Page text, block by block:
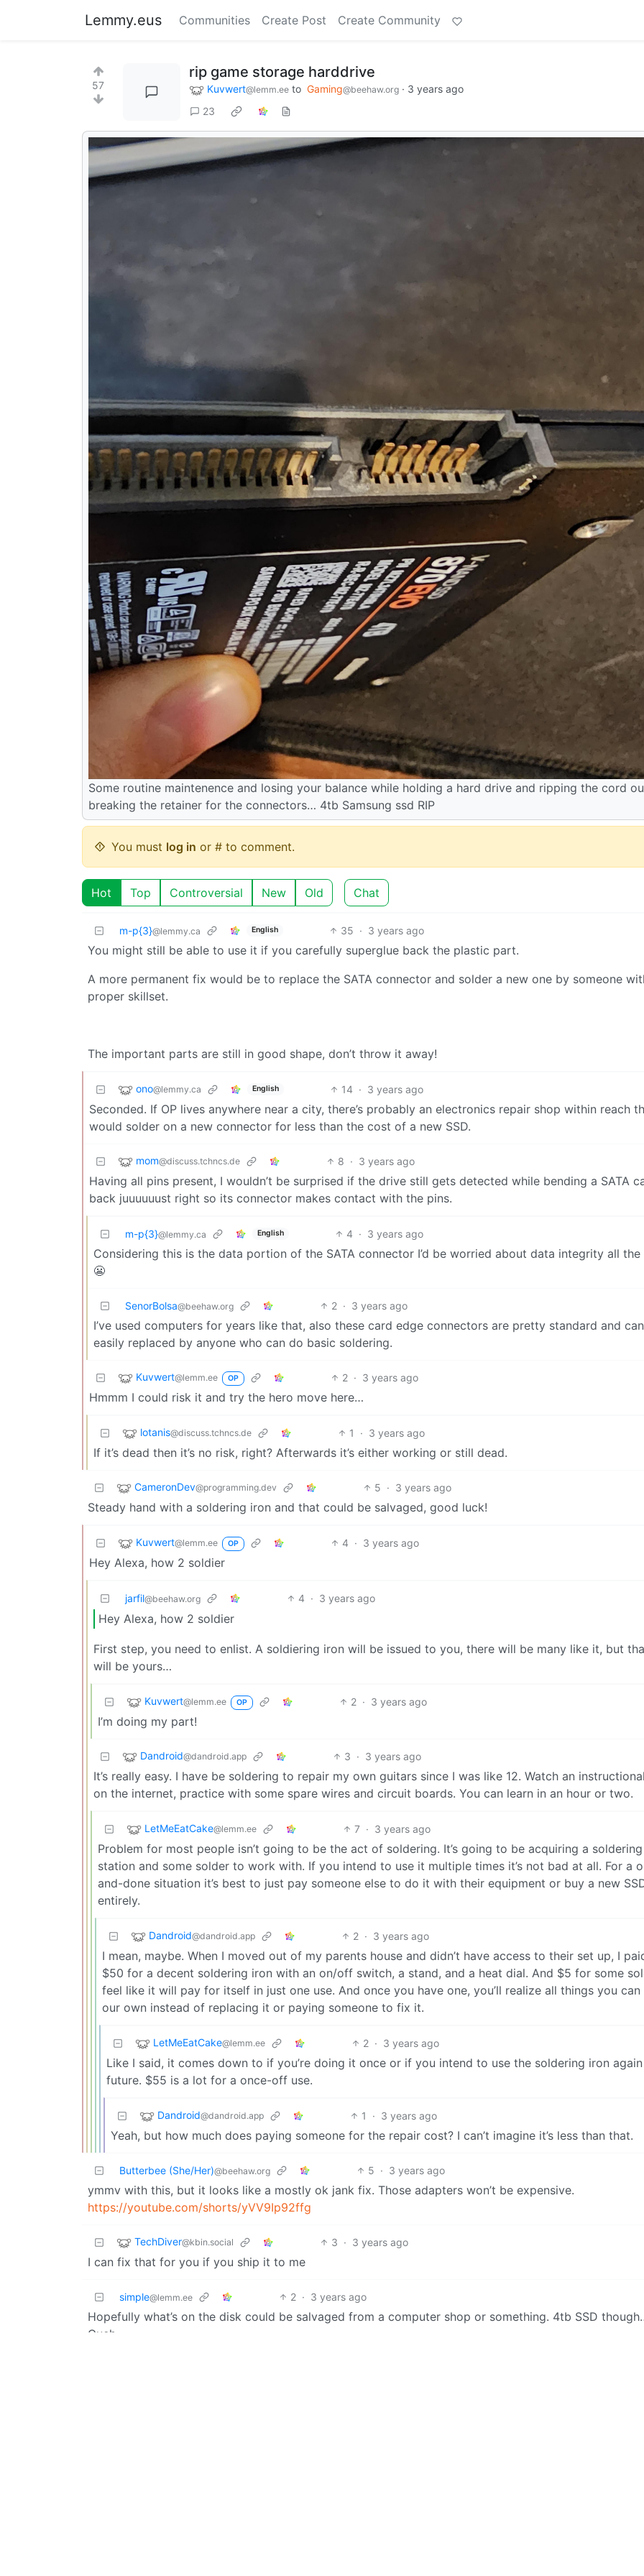
Lemmy.eus Communities Create Post Create Community
57
rip game storage harddrive
Kuvwert@lemm.ee to Gaming@beehaw.org · 3 years ago
23
Some routine maintenence and losing your balance while holding a hard drive and ripping the cord
breaking the retainer for the connectors… 4tb Samsung ssd RIP
You must log in or # to comment.
Hot Top Controversial New Old Chat
m-p{3}@lemmy.ca English 35 · 3 years ago
You might still be able to use it if you carefully superglue back the plastic part.
A more permanent fix would be to replace the SATA connector and solder a new one by someone
proper skillset.
The important parts are still in good shape, don’t throw it away!
ono@lemmy.ca English 14 · 3 years ago
Seconded. If OP lives anywhere near a city, there’s probably an electronics repair shop within reach
would solder on a new connector for less than the cost of a new SSD.
mom@discuss.tchncs.de 8 · 3 years ago
Having all pins present, I wouldn’t be surprised if the drive still gets detected while bending a SATA
back juuuuuust right so its connector makes contact with the pins.
m-p{3}@lemmy.ca English 4 · 3 years ago
Considering this is the data portion of the SATA connector I’d be worried about data integrity all the
😬
SenorBolsa@beehaw.org 2 · 3 years ago
I’ve used computers for years like that, also these card edge connectors are pretty standard and
easily replaced by anyone who can do basic soldering.
Kuvwert@lemm.ee OP 2 · 3 years ago
Hmmm I could risk it and try the hero move here…
lotanis@discuss.tchncs.de 1 · 3 years ago
If it’s dead then it’s no risk, right? Afterwards it’s either working or still dead.
CameronDev@programming.dev 5 · 3 years ago
Steady hand with a soldering iron and that could be salvaged, good luck!
Kuvwert@lemm.ee OP 4 · 3 years ago
Hey Alexa, how 2 soldier
jarfil@beehaw.org 4 · 3 years ago
Hey Alexa, how 2 soldier
First step, you need to enlist. A soldiering iron will be issued to you, there will be many like it, but
will be yours…
Kuvwert@lemm.ee OP 2 · 3 years ago
I’m doing my part!
Dandroid@dandroid.app 3 · 3 years ago
It’s really easy. I have be soldering to repair my own guitars since I was like 12. Watch an
on the internet, practice with some spare wires and circuit boards. You can learn in an hour or two.
LetMeEatCake@lemm.ee 7 · 3 years ago
Problem for most people isn’t going to be the act of soldering. It’s going to be acquiring a soldering
station and some solder to work with. If you intend to use it multiple times it’s not bad at all. For a
and-done situation it’s best to just pay someone else to do it with their equipment or buy a new
entirely.
Dandroid@dandroid.app 2 · 3 years ago
I mean, maybe. When I moved out of my parents house and didn’t have access to their set up, I
$50 for a decent soldering iron with an on/off switch, a stand, and a heat dial. And $5 for some
feel like it will pay for itself in just one use. And once you have one, you’ll realize all things you
our own instead of replacing it or paying someone to fix it.
LetMeEatCake@lemm.ee 2 · 3 years ago
Like I said, it comes down to if you’re doing it once or if you intend to use the soldering iron
future. $55 is a lot for a once-off use.
Dandroid@dandroid.app 1 · 3 years ago
Yeah, but how much does paying someone for the repair cost? I can’t imagine it’s less than that.
Butterbee (She/Her)@beehaw.org 5 · 3 years ago
ymmv with this, but it looks like a mostly ok jank fix. Those adapters won’t be expensive.
https://youtube.com/shorts/yVV9Ip92ffg
TechDiver@kbin.social 3 · 3 years ago
I can fix that for you if you ship it to me
simple@lemm.ee 2 · 3 years ago
Hopefully what’s on the disk could be salvaged from a computer shop or something. 4tb SSD
Ouch.